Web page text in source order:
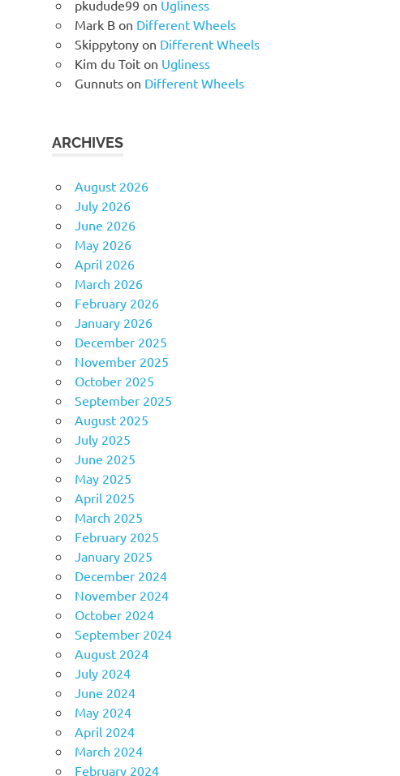
pkudude99 on Ugliness
Mark B on Different Wheels
Skippytony on Different Wheels
Kim du Toit on Ugliness
Gunnuts on Different Wheels
ARCHIVES
August 2026
July 2026
June 2026
May 2026
April 2026
March 2026
February 2026
January 2026
December 2025
November 2025
October 2025
September 2025
August 2025
July 2025
June 2025
May 2025
April 2025
March 2025
February 2025
January 2025
December 2024
November 2024
October 2024
September 2024
August 2024
July 2024
June 2024
May 2024
April 2024
March 2024
February 2024